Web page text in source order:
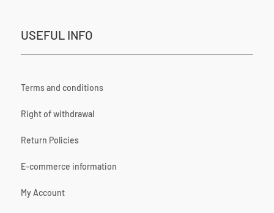
USEFUL INFO
Terms and conditions
Right of withdrawal
Return Policies
E-commerce information
My Account